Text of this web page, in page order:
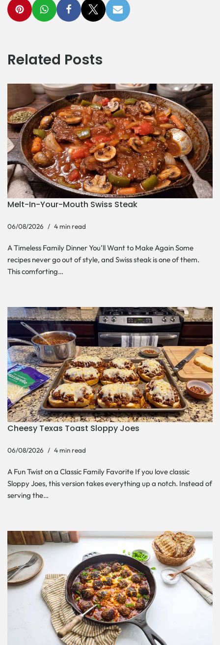
Related Posts
Melt-In-Your-Mouth Swiss Steak
06/08/2026 4 min read
A Timeless Family Dinner You’ll Want to Make Again Some
recipes never go out of style, and Swiss steak is one of them.
This comforting…
Cheesy Texas Toast Sloppy Joes
06/08/2026 4 min read
A Fun Twist on a Classic Family Favorite If you love classic
Sloppy Joes, this version takes everything up a notch. Instead of
serving the…